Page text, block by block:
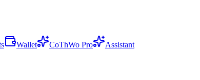
Wallet CoThWo Pro Assistant